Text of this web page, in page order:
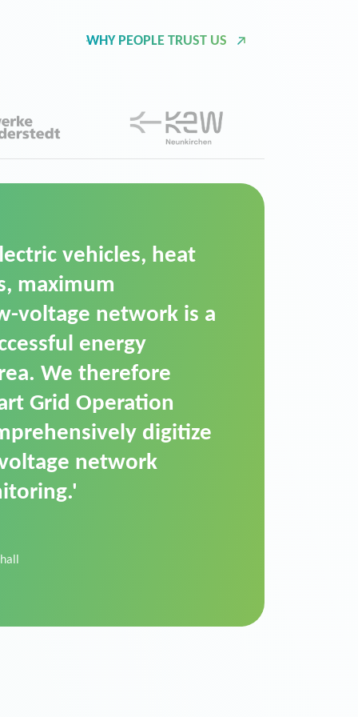
WHY PEOPLE TRUST US
Platform
for maintaining
supply. We chose
is a standardized
executes dimming
handle mass
Donau